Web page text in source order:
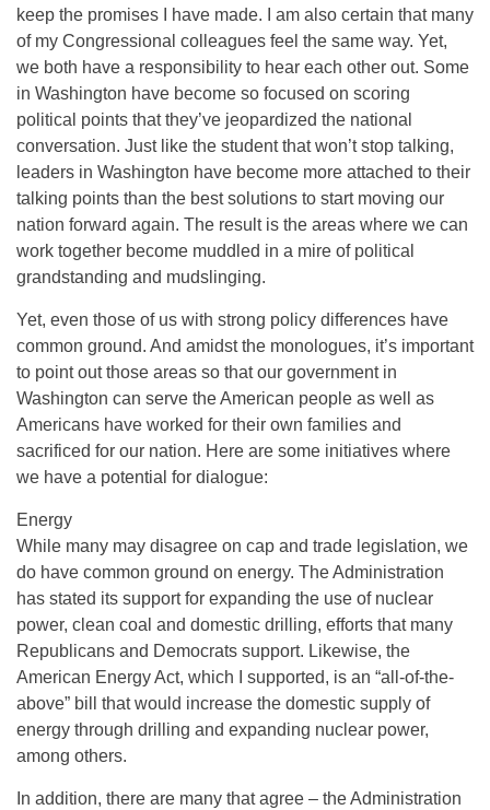
keep the promises I have made. I am also certain that many
of my Congressional colleagues feel the same way. Yet,
we both have a responsibility to hear each other out. Some
in Washington have become so focused on scoring
political points that they’ve jeopardized the national
conversation. Just like the student that won’t stop talking,
leaders in Washington have become more attached to their
talking points than the best solutions to start moving our
nation forward again. The result is the areas where we can
work together become muddled in a mire of political
grandstanding and mudslinging.
Yet, even those of us with strong policy differences have
common ground. And amidst the monologues, it’s important
to point out those areas so that our government in
Washington can serve the American people as well as
Americans have worked for their own families and
sacrificed for our nation. Here are some initiatives where
we have a potential for dialogue:
Energy
While many may disagree on cap and trade legislation, we
do have common ground on energy. The Administration
has stated its support for expanding the use of nuclear
power, clean coal and domestic drilling, efforts that many
Republicans and Democrats support. Likewise, the
American Energy Act, which I supported, is an “all-of-the-
above” bill that would increase the domestic supply of
energy through drilling and expanding nuclear power,
among others.
In addition, there are many that agree – the Administration